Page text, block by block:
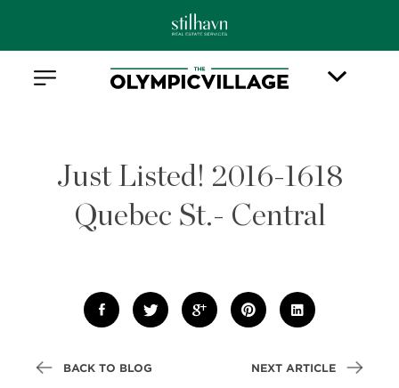
Just Listed! 2016-1618
Quebec St.- Central
BACK TO BLOG NEXT ARTICLE